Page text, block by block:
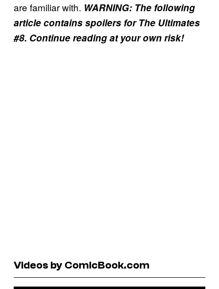
are familiar with. WARNING: The following
article contains spoilers for The Ultimates
#8. Continue reading at your own risk!
Videos by ComicBook.com